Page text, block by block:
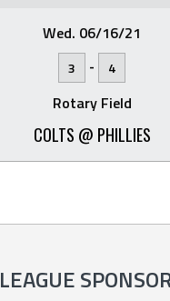
Wed. 06/16/21
3 - 4
Rotary Field
COLTS @ PHILLIES
LEAGUE